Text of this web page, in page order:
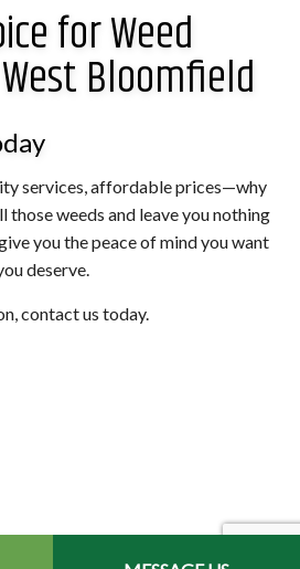
for Weed
Bloomfield
services, affordable prices—why
those weeds and leave you nothing
you the peace of mind you want
deserve.
contact us today.